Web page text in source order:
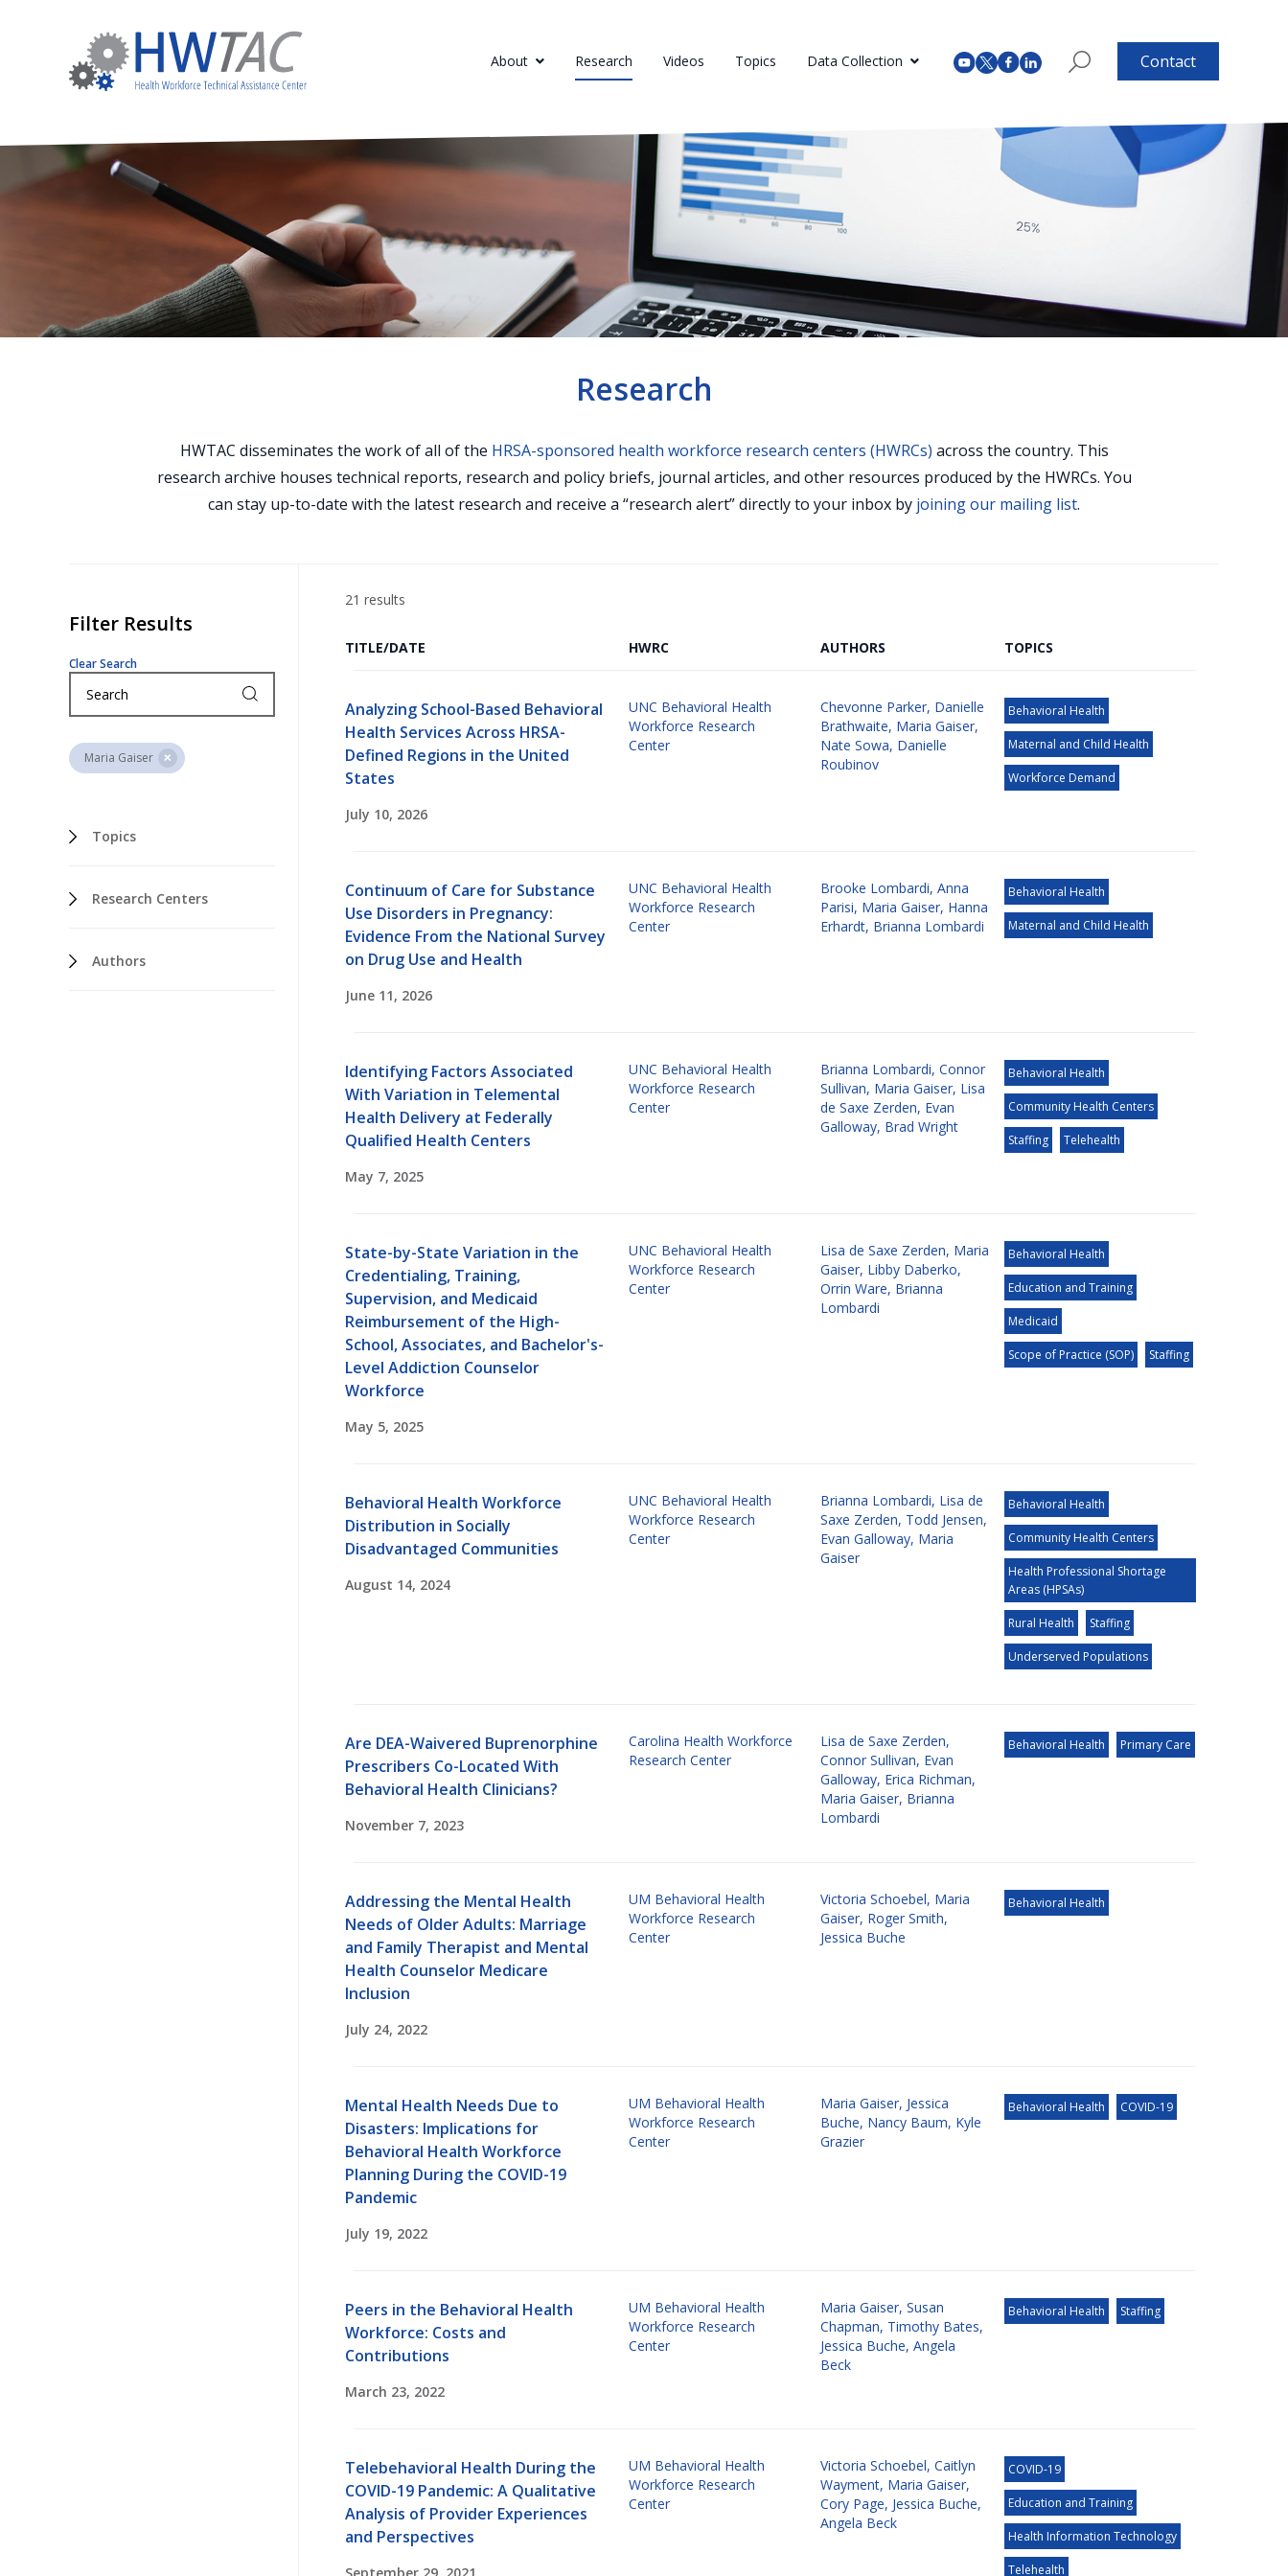
About Research Videos Topics Data Collection Contact
Research
HWTAC disseminates the work of all of the HRSA-sponsored health workforce research centers (HWRCs) across the country. This
research archive houses technical reports, research and policy briefs, journal articles, and other resources produced by the HWRCs. You
can stay up-to-date with the latest research and receive a “research alert” directly to your inbox by joining our mailing list.
Filter Results
Clear Search
Maria Gaiser
Topics
Research Centers
Authors
21 results
TITLE/DATE HWRC AUTHORS TOPICS
Analyzing School-Based Behavioral
Health Services Across HRSA-
Defined Regions in the United
States
July 10, 2026
UNC Behavioral Health
Workforce Research
Center
Chevonne Parker, Danielle
Brathwaite, Maria Gaiser,
Nate Sowa, Danielle
Roubinov
Behavioral Health
Maternal and Child Health
Workforce Demand
Continuum of Care for Substance
Use Disorders in Pregnancy:
Evidence From the National Survey
on Drug Use and Health
June 11, 2026
UNC Behavioral Health
Workforce Research
Center
Brooke Lombardi, Anna
Parisi, Maria Gaiser, Hanna
Erhardt, Brianna Lombardi
Behavioral Health
Maternal and Child Health
Identifying Factors Associated
With Variation in Telemental
Health Delivery at Federally
Qualified Health Centers
May 7, 2025
UNC Behavioral Health
Workforce Research
Center
Brianna Lombardi, Connor
Sullivan, Maria Gaiser, Lisa
de Saxe Zerden, Evan
Galloway, Brad Wright
Behavioral Health
Community Health Centers
Staffing Telehealth
State-by-State Variation in the
Credentialing, Training,
Supervision, and Medicaid
Reimbursement of the High-
School, Associates, and Bachelor's-
Level Addiction Counselor
Workforce
May 5, 2025
UNC Behavioral Health
Workforce Research
Center
Lisa de Saxe Zerden, Maria
Gaiser, Libby Daberko,
Orrin Ware, Brianna
Lombardi
Behavioral Health
Education and Training
Medicaid
Scope of Practice (SOP) Staffing
Behavioral Health Workforce
Distribution in Socially
Disadvantaged Communities
August 14, 2024
UNC Behavioral Health
Workforce Research
Center
Brianna Lombardi, Lisa de
Saxe Zerden, Todd Jensen,
Evan Galloway, Maria
Gaiser
Behavioral Health
Community Health Centers
Health Professional Shortage
Areas (HPSAs)
Rural Health Staffing
Underserved Populations
Are DEA-Waivered Buprenorphine
Prescribers Co-Located With
Behavioral Health Clinicians?
November 7, 2023
Carolina Health Workforce
Research Center
Lisa de Saxe Zerden,
Connor Sullivan, Evan
Galloway, Erica Richman,
Maria Gaiser, Brianna
Lombardi
Behavioral Health Primary Care
Addressing the Mental Health
Needs of Older Adults: Marriage
and Family Therapist and Mental
Health Counselor Medicare
Inclusion
July 24, 2022
UM Behavioral Health
Workforce Research
Center
Victoria Schoebel, Maria
Gaiser, Roger Smith,
Jessica Buche
Behavioral Health
Mental Health Needs Due to
Disasters: Implications for
Behavioral Health Workforce
Planning During the COVID-19
Pandemic
July 19, 2022
UM Behavioral Health
Workforce Research
Center
Maria Gaiser, Jessica
Buche, Nancy Baum, Kyle
Grazier
Behavioral Health COVID-19
Peers in the Behavioral Health
Workforce: Costs and
Contributions
March 23, 2022
UM Behavioral Health
Workforce Research
Center
Maria Gaiser, Susan
Chapman, Timothy Bates,
Jessica Buche, Angela
Beck
Behavioral Health Staffing
Telebehavioral Health During the
COVID-19 Pandemic: A Qualitative
Analysis of Provider Experiences
and Perspectives
UM Behavioral Health
Workforce Research
Center
Victoria Schoebel, Caitlyn
Wayment, Maria Gaiser,
Cory Page, Jessica Buche,
Angela Beck
COVID-19
Education and Training
Health Information Technology
Telehealth